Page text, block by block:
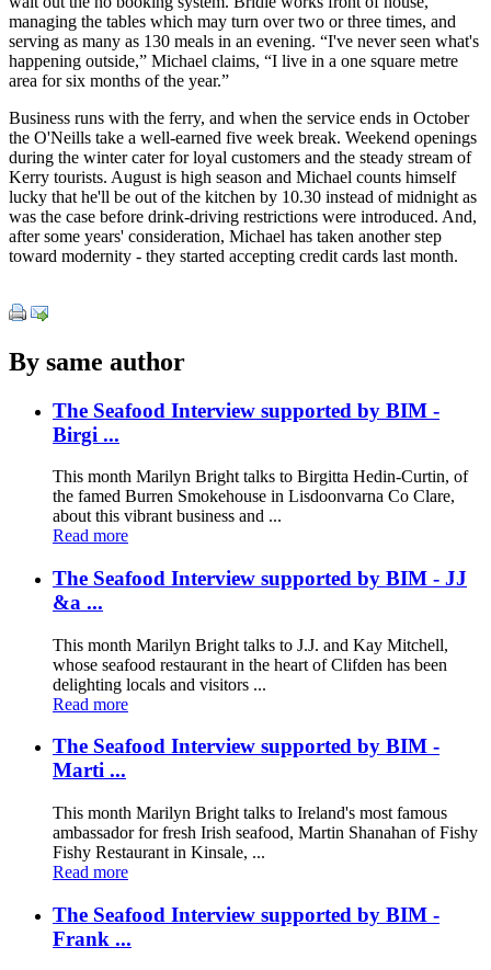
managing the tables which may turn over two or three times, and
serving as many as 130 meals in an evening. “I've never seen what's
happening outside,” Michael claims, “I live in a one square metre
area for six months of the year.”
Business runs with the ferry, and when the service ends in October
the O'Neills take a well-earned five week break. Weekend openings
during the winter cater for loyal customers and the steady stream of
Kerry tourists. August is high season and Michael counts himself
lucky that he'll be out of the kitchen by 10.30 instead of midnight as
was the case before drink-driving restrictions were introduced. And,
after some years' consideration, Michael has taken another step
toward modernity - they started accepting credit cards last month.
By same author
The Seafood Interview supported by BIM -
Birgi ...
This month Marilyn Bright talks to Birgitta Hedin-Curtin, of
the famed Burren Smokehouse in Lisdoonvarna Co Clare,
about this vibrant business and ...
Read more
The Seafood Interview supported by BIM - JJ
&a ...
This month Marilyn Bright talks to J.J. and Kay Mitchell,
whose seafood restaurant in the heart of Clifden has been
delighting locals and visitors ...
Read more
The Seafood Interview supported by BIM -
Marti ...
This month Marilyn Bright talks to Ireland's most famous
ambassador for fresh Irish seafood, Martin Shanahan of Fishy
Fishy Restaurant in Kinsale, ...
Read more
The Seafood Interview supported by BIM -
Frank ...